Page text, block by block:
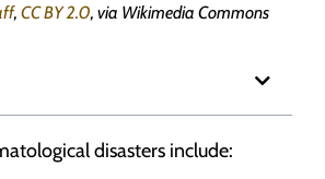
, CC BY 2.0, via Wikimedia Commons
disasters include: